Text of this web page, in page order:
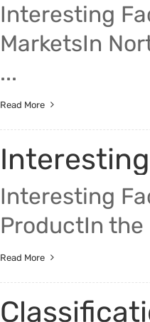
Interesting
MarketsIn
...
Read More
Interesting
ProductIn the
Read More